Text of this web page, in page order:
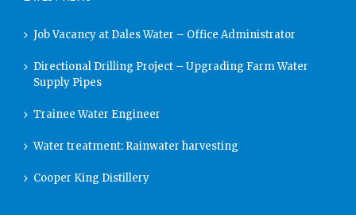
Job Vacancy at Dales Water – Office Administrator
Directional Drilling Project – Upgrading Farm Water
Supply Pipes
Trainee Water Engineer
Water treatment: Rainwater harvesting
Cooper King Distillery